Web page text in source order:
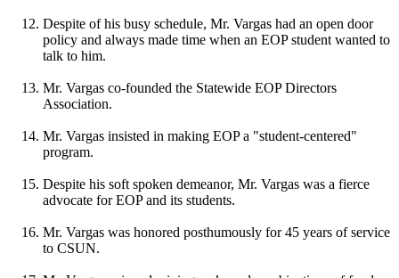
Despite of his busy schedule, Mr. Vargas had an open door
policy and always made time when an EOP student wanted to
talk to him.
Mr. Vargas co-founded the Statewide EOP Directors
Association.
Mr. Vargas insisted in making EOP a "student-centered"
program.
Despite his soft spoken demeanor, Mr. Vargas was a fierce
advocate for EOP and its students.
Mr. Vargas was honored posthumously for 45 years of service
to CSUN.